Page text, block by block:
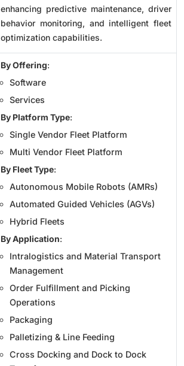
enhancing predictive maintenance, driver
behavior monitoring, and intelligent fleet
optimization capabilities.
By Offering:
Software
Services
By Platform Type:
Single Vendor Fleet Platform
Multi Vendor Fleet Platform
By Fleet Type:
Autonomous Mobile Robots (AMRs)
Automated Guided Vehicles (AGVs)
Hybrid Fleets
By Application:
Intralogistics and Material Transport
Management
Order Fulfillment and Picking
Operations
Packaging
Palletizing & Line Feeding
Cross Docking and Dock to Dock